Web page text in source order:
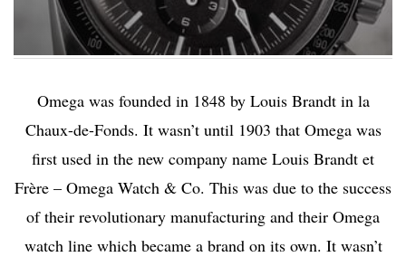
Omega was founded in 1848 by Louis Brandt in la
Chaux-de-Fonds. It wasn’t until 1903 that Omega was
first used in the new company name Louis Brandt et
Frère – Omega Watch & Co. This was due to the success
of their revolutionary manufacturing and their Omega
watch line which became a brand on its own. It wasn’t